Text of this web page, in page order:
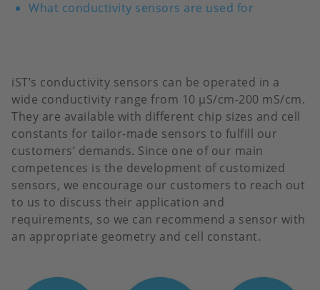
iST’s conductivity sensors can be operated in a
wide conductivity range from 10 µS/cm-200 mS/cm.
They are available with different chip sizes and cell
constants for tailor-made sensors to fulfill our
customers’ demands. Since one of our main
competences is the development of customized
sensors, we encourage our customers to reach out
to us to discuss their application and
requirements, so we can recommend a sensor with
an appropriate geometry and cell constant.
What conductivity sensors are used for